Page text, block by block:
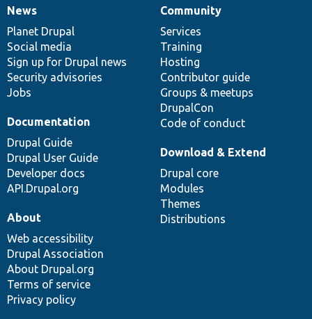
News
items
News
Planet Drupal
Social media
Sign up for Drupal news
Security advisories
Jobs
Our
community
Community
Services
Training
Hosting
Contributor guide
Groups & meetups
DrupalCon
Code of conduct
Documentation
Documentation
Drupal Guide
Drupal User Guide
Developer docs
API.Drupal.org
Drupal
code
base
Download & Extend
Drupal core
Modules
Themes
Distributions
Governance
of
community
About
Web accessibility
Drupal Association
About Drupal.org
Terms of service
Privacy policy